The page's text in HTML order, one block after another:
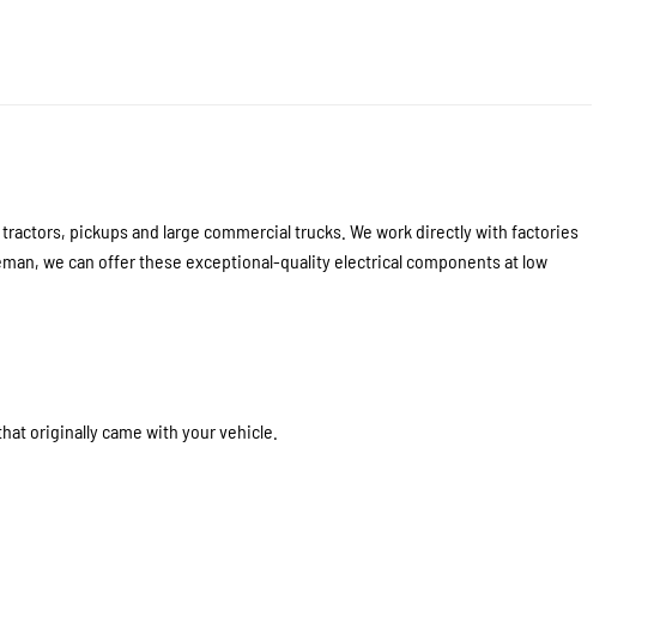
pickups and large commercial trucks. We work directly with factories
we can offer these exceptional-quality electrical components at low
originally came with your vehicle.